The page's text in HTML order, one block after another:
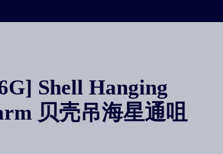
Shell Hanging
贝壳吊海星通咀